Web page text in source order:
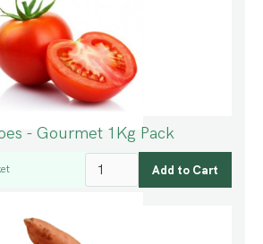
- Gourmet 1Kg Pack